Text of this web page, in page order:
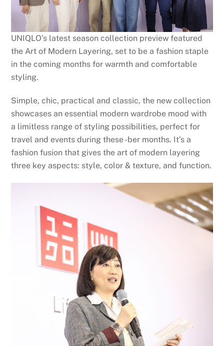
UNIQLO’s latest season collection preview featured
the Art of Modern Layering, set to be a fashion staple
in the coming months for warmth and comfortable
styling.
Simple, chic, practical and classic, the new collection
showcases an essential modern wardrobe mood with
a limitless range of styling possibilities, perfect for
travel and events during these -ber months. It’s a
fashion fusion that gives the art of modern layering
three key aspects: style, color & texture, and function.